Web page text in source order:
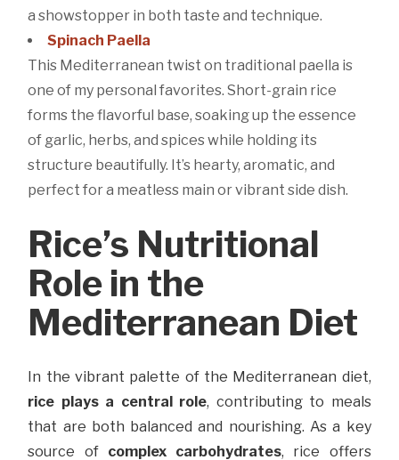
a showstopper in both taste and technique.
Spinach Paella
This Mediterranean twist on traditional paella is
one of my personal favorites. Short-grain rice
forms the flavorful base, soaking up the essence
of garlic, herbs, and spices while holding its
structure beautifully. It’s hearty, aromatic, and
perfect for a meatless main or vibrant side dish.
Rice’s Nutritional
Role in the
Mediterranean Diet
In the vibrant palette of the Mediterranean diet,
rice plays a central role, contributing to meals
that are both balanced and nourishing. As a key
source of complex carbohydrates, rice offers